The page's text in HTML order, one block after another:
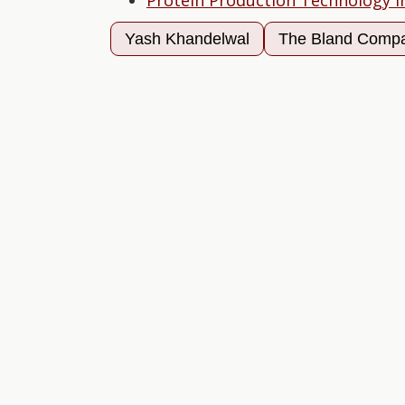
Yash Khandelwal The Bland